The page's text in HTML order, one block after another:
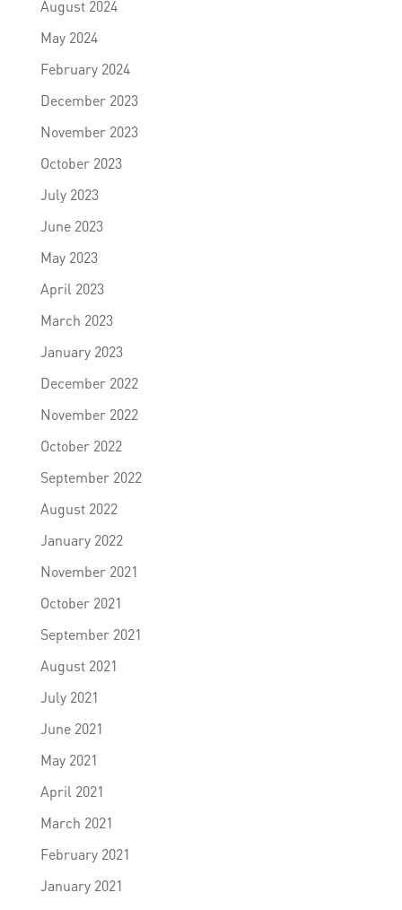
August 2024
May 2024
February 2024
December 2023
November 2023
October 2023
July 2023
June 2023
May 2023
April 2023
March 2023
January 2023
December 2022
November 2022
October 2022
September 2022
August 2022
January 2022
November 2021
October 2021
September 2021
August 2021
July 2021
June 2021
May 2021
April 2021
March 2021
February 2021
January 2021